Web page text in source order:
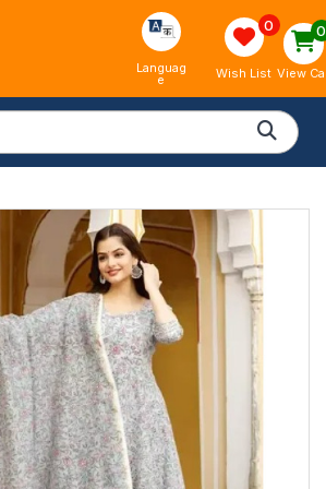
Languag
e
0
Wish List
0
View